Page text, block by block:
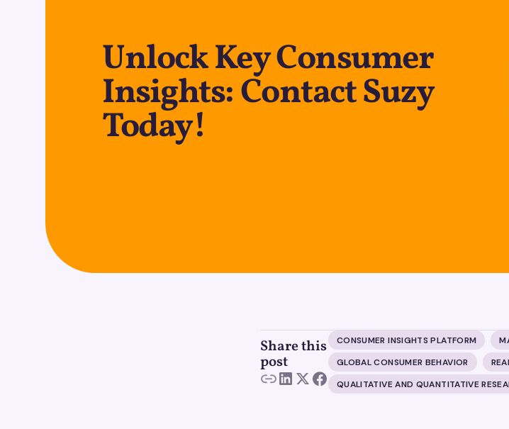
Unlock Key Consumer
Insights: Contact Suzy
Today!
Share this
post
CONSUMER INSIGHTS PLATFORM
GLOBAL CONSUMER BEHAVIOR
QUALITATIVE AND QUANTITATIVE